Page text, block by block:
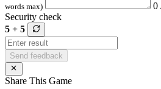
words max)
0
Security check
5 + 5
Send feedback
Share This Game